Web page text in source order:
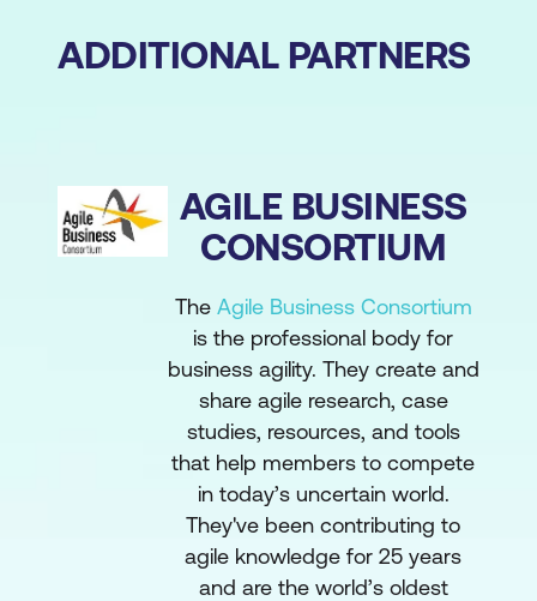
ADDITIONAL PARTNERS
AGILE BUSINESS
CONSORTIUM
The Agile Business Consortium
is the professional body for
business agility. They create and
share agile research, case
studies, resources, and tools
that help members to compete
in today’s uncertain world.
They've been contributing to
agile knowledge for 25 years
and are the world’s oldest